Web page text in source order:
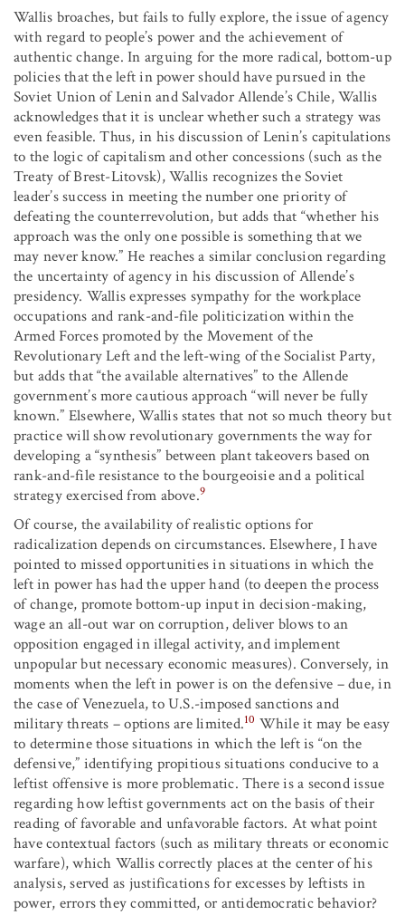
Wallis broaches, but fails to fully explore, the issue of agency
with regard to people’s power and the achievement of
authentic change. In arguing for the more radical, bottom-up
policies that the left in power should have pursued in the
Soviet Union of Lenin and Salvador Allende’s Chile, Wallis
acknowledges that it is unclear whether such a strategy was
even feasible. Thus, in his discussion of Lenin’s capitulations
to the logic of capitalism and other concessions (such as the
Treaty of Brest-Litovsk), Wallis recognizes the Soviet
leader’s success in meeting the number one priority of
defeating the counterrevolution, but adds that “whether his
approach was the only one possible is something that we
may never know.” He reaches a similar conclusion regarding
the uncertainty of agency in his discussion of Allende’s
presidency. Wallis expresses sympathy for the workplace
occupations and rank-and-file politicization within the
Armed Forces promoted by the Movement of the
Revolutionary Left and the left-wing of the Socialist Party,
but adds that “the available alternatives” to the Allende
government’s more cautious approach “will never be fully
known.” Elsewhere, Wallis states that not so much theory but
practice will show revolutionary governments the way for
developing a “synthesis” between plant takeovers based on
rank-and-file resistance to the bourgeoisie and a political
strategy exercised from above.9
Of course, the availability of realistic options for
radicalization depends on circumstances. Elsewhere, I have
pointed to missed opportunities in situations in which the
left in power has had the upper hand (to deepen the process
of change, promote bottom-up input in decision-making,
wage an all-out war on corruption, deliver blows to an
opposition engaged in illegal activity, and implement
unpopular but necessary economic measures). Conversely, in
moments when the left in power is on the defensive – due, in
the case of Venezuela, to U.S.-imposed sanctions and
military threats – options are limited.10 While it may be easy
to determine those situations in which the left is “on the
defensive,” identifying propitious situations conducive to a
leftist offensive is more problematic. There is a second issue
regarding how leftist governments act on the basis of their
reading of favorable and unfavorable factors. At what point
have contextual factors (such as military threats or economic
warfare), which Wallis correctly places at the center of his
analysis, served as justifications for excesses by leftists in
power, errors they committed, or antidemocratic behavior?